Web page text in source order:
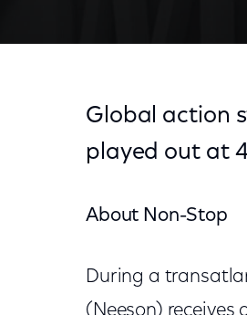
Global action
played out at
About Non-Stop
During a
(Neeson)